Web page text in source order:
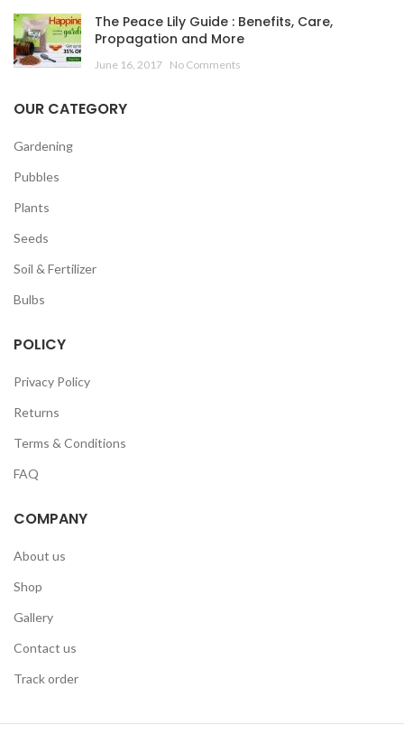
The Peace Lily Guide : Benefits, Care,
Propagation and More
June 16, 2017 No Comments
OUR CATEGORY
Gardening
Pubbles
Plants
Seeds
Soil & Fertilizer
Bulbs
POLICY
Privacy Policy
Returns
Terms & Conditions
FAQ
COMPANY
About us
Shop
Gallery
Contact us
Track order